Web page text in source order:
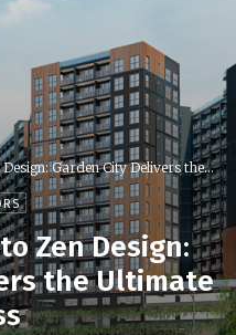
Garden City Delivers the...
Zen Design:
the Ultimate